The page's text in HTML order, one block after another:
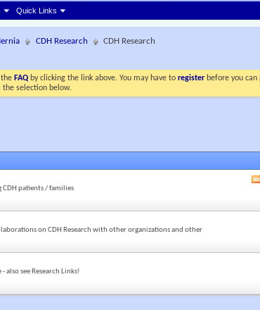
Quick Links
CDH Research
CDH Research
FAQ by clicking the link above. You may have toregister before you
selection below.
CDH patients / families
on CDH Research with other organizations and other
also see Research Links!